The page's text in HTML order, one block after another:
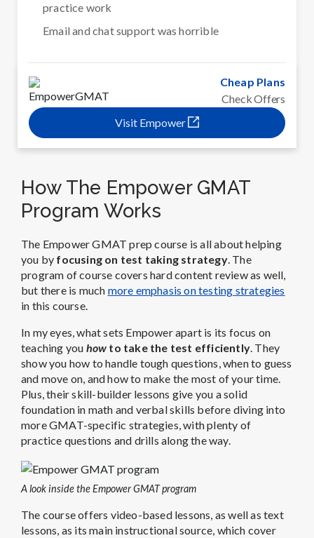
practice work
Email and chat support was horrible
Cheap Plans
Check Offers
Visit Empower
How The Empower GMAT
Program Works
The Empower GMAT prep course is all about helping
you by focusing on test taking strategy. The
program of course covers hard content review as well,
but there is much more emphasis on testing strategies
in this course.
In my eyes, what sets Empower apart is its focus on
teaching you how to take the test efficiently. They
show you how to handle tough questions, when to guess
and move on, and how to make the most of your time.
Plus, their skill-builder lessons give you a solid
foundation in math and verbal skills before diving into
more GMAT-specific strategies, with plenty of
practice questions and drills along the way.
A look inside the Empower GMAT program
The course offers video-based lessons, as well as text
lessons, as its main instructional source, which cover